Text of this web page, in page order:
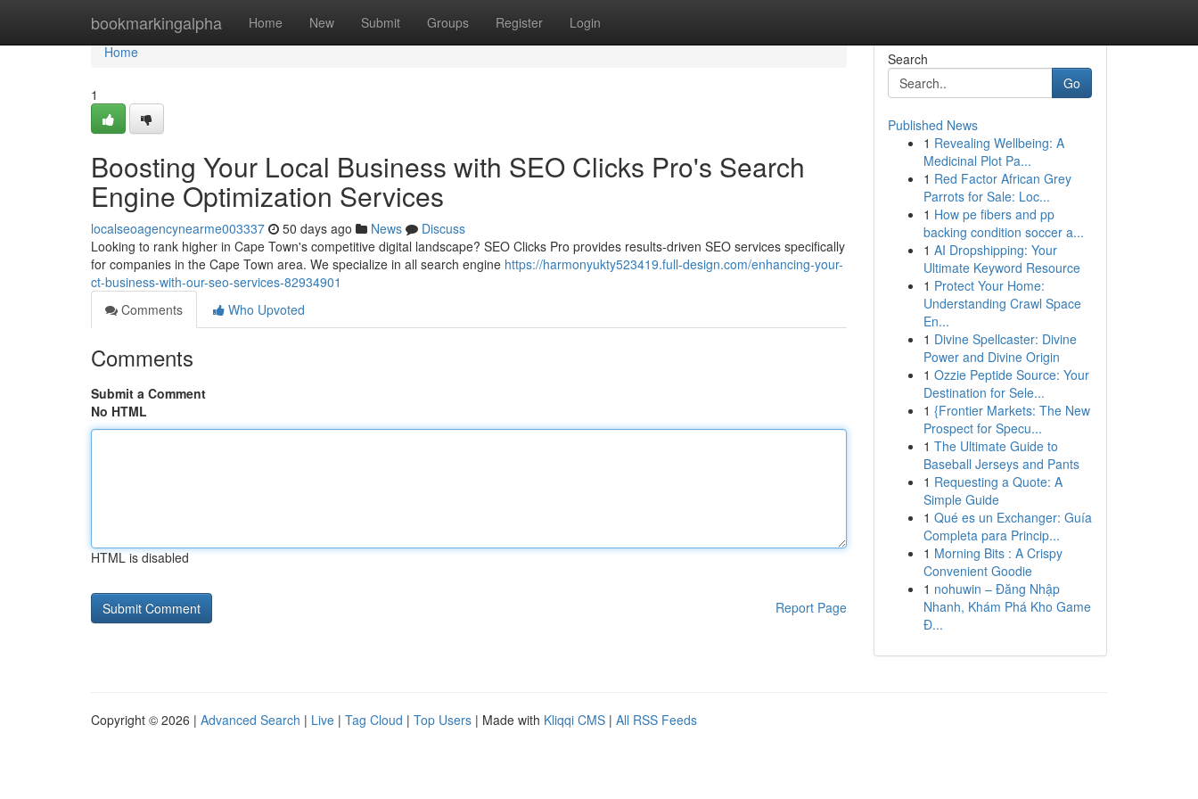
bookmarkingalpha Home New Submit Groups Register Login
Home
Home
1
Boosting Your Local Business with SEO Clicks Pro's Search
Engine Optimization Services
localseoagencynearme003337 50 days ago News
Discuss
Looking to rank higher in Cape Town's competitive digital landscape? SEO Clicks Pro provides results-driven SEO services specifically
for companies in the Cape Town area. We specialize in all search engine https://harmonyukty523419.full-design.com/enhancing-your-
ct-business-with-our-seo-services-82934901
Comments
Who Upvoted
Comments
Submit a Comment
No HTML
HTML is disabled
Report Page
Search
Go
Published News
1 Revealing Wellbeing: A
Medicinal Plot Pa...
1 Red Factor African Grey
Parrots for Sale: Loc...
1 How pe fibers and pp
backing condition soccer a...
1 AI Dropshipping: Your
Ultimate Keyword Resource
1 Protect Your Home:
Understanding Crawl Space
En...
1 Divine Spellcaster: Divine
Power and Divine Origin
1 Ozzie Peptide Source: Your
Destination for Sele...
1 {Frontier Markets: The New
Prospect for Specu...
1 The Ultimate Guide to
Baseball Jerseys and Pants
1 Requesting a Quote: A
Simple Guide
1 Qué es un Exchanger: Guía
Completa para Princip...
1 Morning Bits : A Crispy
Convenient Goodie
1 nohuwin – Đăng Nhập
Nhanh, Khám Phá Kho Game
Đ...
Copyright © 2026 | Advanced Search | Live | Tag Cloud | Top Users | Made with Kliqqi CMS | All RSS Feeds